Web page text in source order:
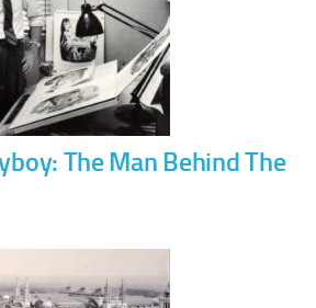
The Man Behind The